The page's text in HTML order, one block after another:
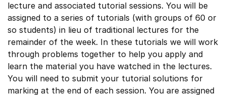
lecture and associated tutorial sessions. You will be
assigned to a series of tutorials (with groups of 60 or
so students) in lieu of traditional lectures for the
remainder of the week. In these tutorials we will work
through problems together to help you apply and
learn the material you have watched in the lectures.
You will need to submit your tutorial solutions for
marking at the end of each session. You are assigned